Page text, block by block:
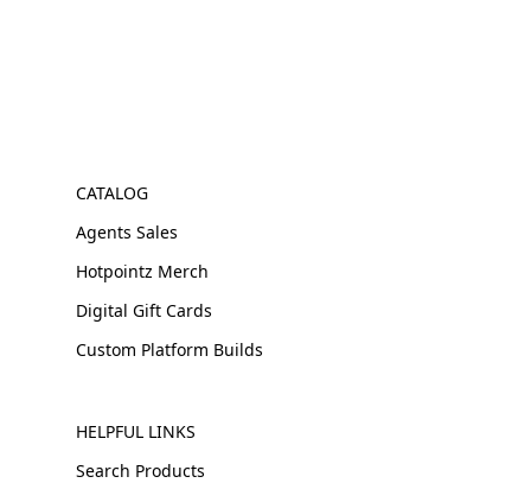
CATALOG
Agents Sales
Hotpointz Merch
Digital Gift Cards
Custom Platform Builds
HELPFUL LINKS
Search Products